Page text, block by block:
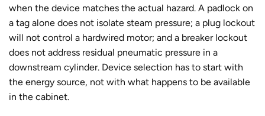
when the device matches the actual hazard. A padlock on
a tag alone does not isolate steam pressure; a plug lockout
will not control a hardwired motor; and a breaker lockout
does not address residual pneumatic pressure in a
downstream cylinder. Device selection has to start with
the energy source, not with what happens to be available
in the cabinet.